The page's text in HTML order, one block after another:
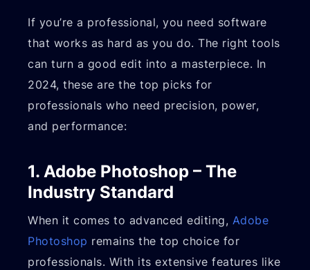
If you’re a professional, you need software
that works as hard as you do. The right tools
can turn a good edit into a masterpiece. In
2024, these are the top picks for
professionals who need precision, power,
and performance:
1. Adobe Photoshop – The
Industry Standard
When it comes to advanced editing, Adobe
Photoshop remains the top choice for
professionals. With its extensive features like